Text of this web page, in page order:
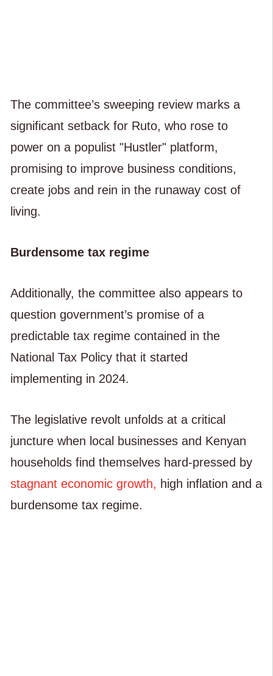
The committee’s sweeping review marks a
significant setback for Ruto, who rose to
power on a populist "Hustler" platform,
promising to improve business conditions,
create jobs and rein in the runaway cost of
living.
Burdensome tax regime
Additionally, the committee also appears to
question government’s promise of a
predictable tax regime contained in the
National Tax Policy that it started
implementing in 2024.
The legislative revolt unfolds at a critical
juncture when local businesses and Kenyan
households find themselves hard-pressed by
stagnant economic growth, high inflation and a
burdensome tax regime.